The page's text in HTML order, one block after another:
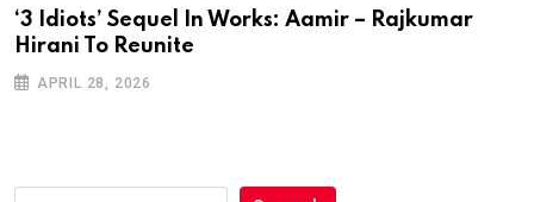
‘3 Idiots’ Sequel In Works: Aamir – Rajkumar
Hirani To Reunite
APRIL 28, 2026